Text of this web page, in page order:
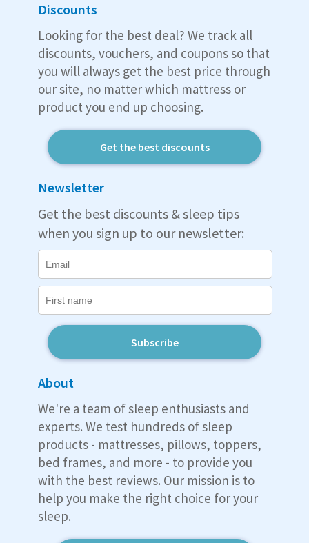
Discounts
Looking for the best deal? We track all
discounts, vouchers, and coupons so that
you will always get the best price through
our site, no matter which mattress or
product you end up choosing.
Get the best discounts
Newsletter
Get the best discounts & sleep tips
when you sign up to our newsletter:
Subscribe
About
We're a team of sleep enthusiasts and
experts. We test hundreds of sleep
products - mattresses, pillows, toppers,
bed frames, and more - to provide you
with the best reviews. Our mission is to
help you make the right choice for your
sleep.